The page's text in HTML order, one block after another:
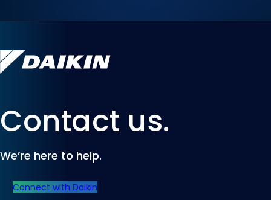
Contact us.
We’re here to help.
Connect with Daikin